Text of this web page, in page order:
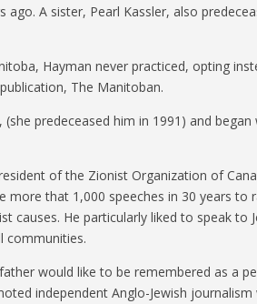
A sister, Pearl Kassler, also
Hayman never practiced, opting
The Manitoban.
predeceased him in 1991) and
of the Zionist Organization of
more that 1,000 speeches in 30 years to
causes. He particularly liked to speak to
communities.
would like to be remembered as a
independent Anglo-Jewish